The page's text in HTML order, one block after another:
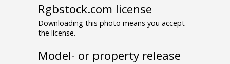
Rgbstock.com license
Downloading this photo means you accept
the license.
Model- or property release